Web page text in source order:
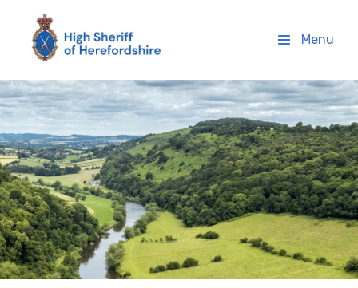
High Sheriff Herefordshire